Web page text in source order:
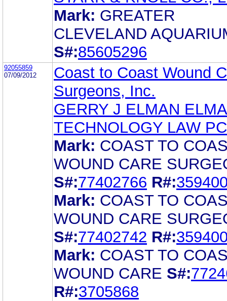
Mark: GREATER
CLEVELAND
S#:85605296
92055859
07/09/2012
Coast to Coast Wound
Surgeons, Inc.
GERRY J ELMAN
TECHNOLOGY LAW PC
Mark: COAST TO
WOUND CARE
S#:77402766 R#:
Mark: COAST TO
WOUND CARE
S#:77402742 R#:
Mark: COAST TO
WOUND CARE S#:
R#:3705868